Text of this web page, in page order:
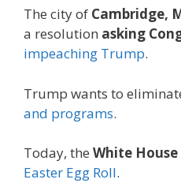
The city of Cambridge,
a resolution asking
impeaching Trump.
Trump wants to
and programs.
Today, the White House
Easter Egg Roll.